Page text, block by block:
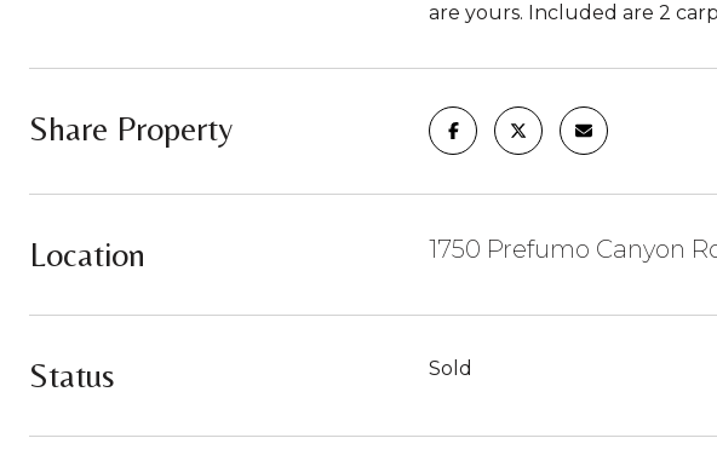
are yours. Included are 2
Share Property
Location 1750 Prefumo Canyon
Status Sold